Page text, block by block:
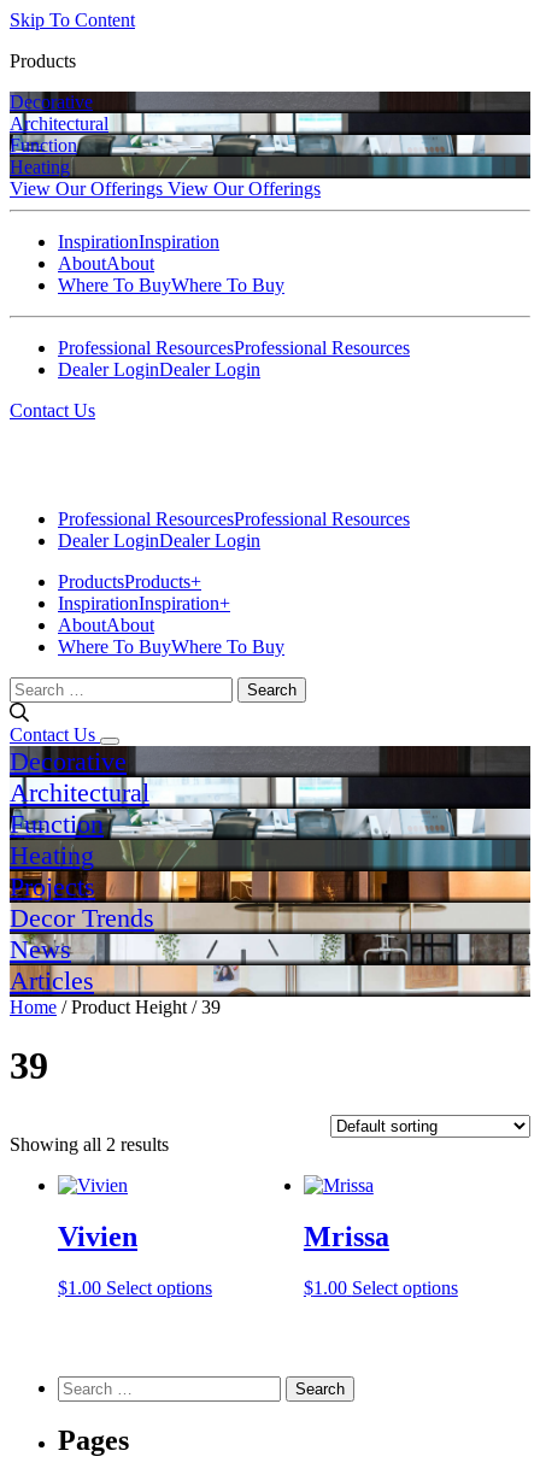
Skip To Content
Products
Decorative
Architectural
Function
Heating
View Our Offerings View Our Offerings
InspirationInspiration
AboutAbout
Where To BuyWhere To Buy
Professional ResourcesProfessional Resources
Dealer LoginDealer Login
Contact Us
Professional ResourcesProfessional Resources
Dealer LoginDealer Login
ProductsProducts+
InspirationInspiration+
AboutAbout
Where To BuyWhere To Buy
Search
for:
Contact Us
Decorative
Architectural
Function
Heating
Projects
Decor Trends
News
Articles
Home / Product Height / 39
39
Showing all 2 results
Vivien
$1.00 Select optionsThis
variants.
Mrissa
$1.00 Select optionsThis
Search
for:
Pages